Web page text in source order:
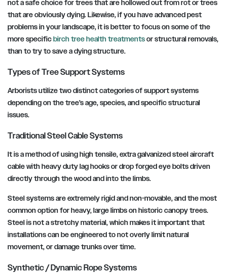
not a safe choice for trees that are hollowed out from rot or trees
that are obviously dying. Likewise, if you have advanced pest
problems in your landscape, it is better to focus on some of the
more specificbirch tree health treatmentsor structural removals,
than to try to save a dying structure.
Types of Tree Support Systems
Arborists utilize two distinct categories of support systems
depending on the tree’s age, species, and specific structural
issues.
Traditional Steel Cable Systems
It is a method of using high tensile, extra galvanized steel aircraft
cable with heavy duty lag hooks or drop forged eye bolts driven
directly through the wood and into the limbs.
Steel systems are extremely rigid and non-movable, and the most
common option for heavy, large limbs on historic canopy trees.
Steel is not a stretchy material, which makes it important that
installations can be engineered to not overly limit natural
movement, or damage trunks over time.
Synthetic / Dynamic Rope Systems